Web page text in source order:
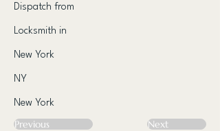
Dispatch from
Locksmith in
New York
NY
New York
Previous Next